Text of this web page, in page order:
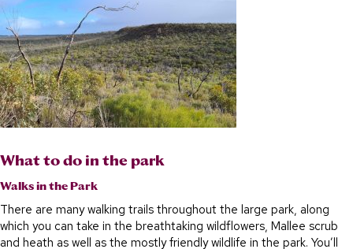
What to do in the park
Walks in the Park
There are many walking trails throughout the large park, along
which you can take in the breathtaking wildflowers, Mallee scrub
and heath as well as the mostly friendly wildlife in the park. You’ll